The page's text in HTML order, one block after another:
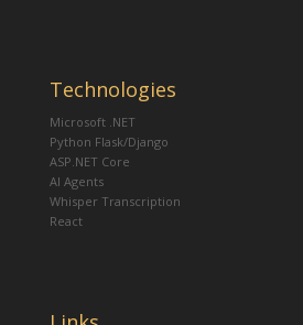
Technologies
Microsoft .NET
Python Flask/Django
ASP.NET Core
AI Agents
Whisper Transcription
React